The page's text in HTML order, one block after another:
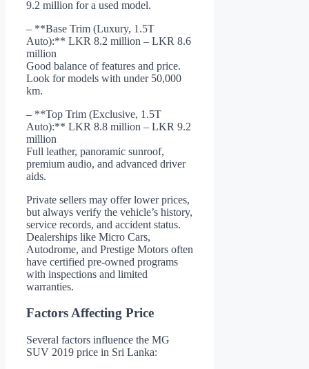
9.2 million for a used model.
– **Base Trim (Luxury, 1.5T
Auto):** LKR 8.2 million – LKR 8.6
million
Good balance of features and price.
Look for models with under 50,000
km.
– **Top Trim (Exclusive, 1.5T
Auto):** LKR 8.8 million – LKR 9.2
million
Full leather, panoramic sunroof,
premium audio, and advanced driver
aids.
Private sellers may offer lower prices,
but always verify the vehicle’s history,
service records, and accident status.
Dealerships like Micro Cars,
Autodrome, and Prestige Motors often
have certified pre-owned programs
with inspections and limited
warranties.
Factors Affecting Price
Several factors influence the MG
SUV 2019 price in Sri Lanka: